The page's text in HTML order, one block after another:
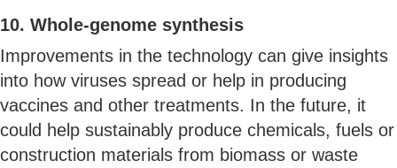
10. Whole-genome synthesis
Improvements in the technology can give insights
into how viruses spread or help in producing
vaccines and other treatments. In the future, it
could help sustainably produce chemicals, fuels or
construction materials from biomass or waste